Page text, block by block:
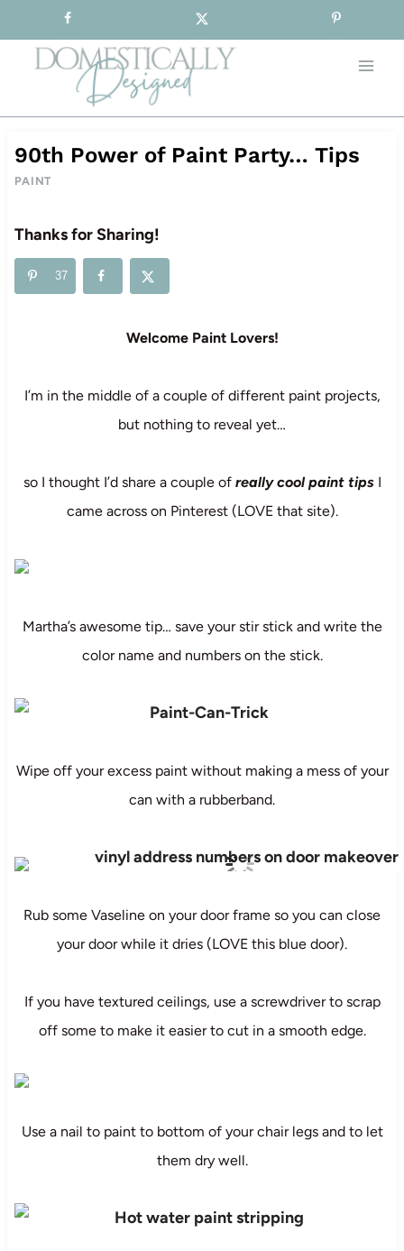
to
content
90th Power of Paint Party… Tips
PAINT
Thanks for Sharing!
37
Welcome Paint Lovers!
I’m in the middle of a couple of different paint projects,
but nothing to reveal yet…
so I thought I’d share a couple of really cool paint tips I
came across on Pinterest (LOVE that site).
Martha’s awesome tip… save your stir stick and write the
color name and numbers on the stick.
Wipe off your excess paint without making a mess of your
can with a rubberband.
Rub some Vaseline on your door frame so you can close
your door while it dries (LOVE this blue door).
If you have textured ceilings, use a screwdriver to scrap
off some to make it easier to cut in a smooth edge.
Use a nail to paint to bottom of your chair legs and to let
them dry well.